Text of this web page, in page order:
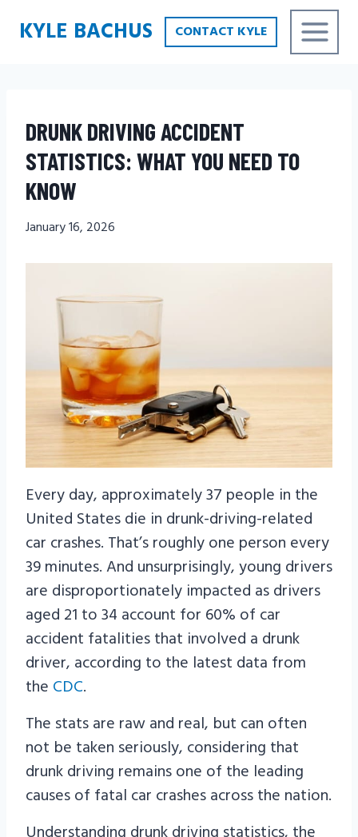
KYLE BACHUS CONTACT KYLE
DRUNK DRIVING ACCIDENT
STATISTICS: WHAT YOU NEED TO
KNOW
January 16, 2026
Every day, approximately 37 people in the
United States die in drunk-driving-related
car crashes. That’s roughly one person every
39 minutes. And unsurprisingly, young drivers
are disproportionately impacted as drivers
aged 21 to 34 account for 60% of car
accident fatalities that involved a drunk
driver, according to the latest data from
the CDC.
The stats are raw and real, but can often
not be taken seriously, considering that
drunk driving remains one of the leading
causes of fatal car crashes across the nation.